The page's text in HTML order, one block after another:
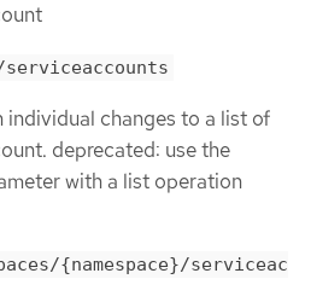
individual changes to a list of
deprecated: use the
with a list operation
{namespace}/serviceac